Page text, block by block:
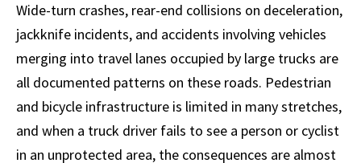
Wide-turn crashes, rear-end collisions on deceleration,
jackknife incidents, and accidents involving vehicles
merging into travel lanes occupied by large trucks are
all documented patterns on these roads. Pedestrian
and bicycle infrastructure is limited in many stretches,
and when a truck driver fails to see a person or cyclist
in an unprotected area, the consequences are almost